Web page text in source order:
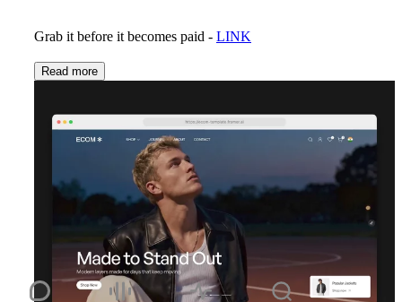
Grab it before it becomes paid - LINK
Read more